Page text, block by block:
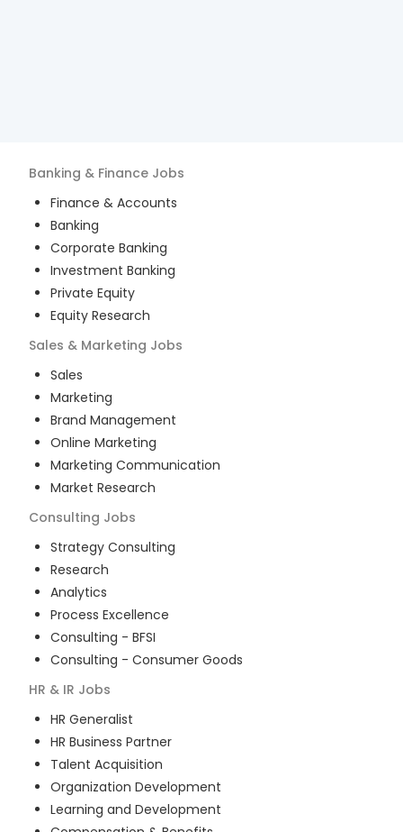
Banking & Finance Jobs
Finance & Accounts
Banking
Corporate Banking
Investment Banking
Private Equity
Equity Research
Sales & Marketing Jobs
Sales
Marketing
Brand Management
Online Marketing
Marketing Communication
Market Research
Consulting Jobs
Strategy Consulting
Research
Analytics
Process Excellence
Consulting - BFSI
Consulting - Consumer Goods
HR & IR Jobs
HR Generalist
HR Business Partner
Talent Acquisition
Organization Development
Learning and Development